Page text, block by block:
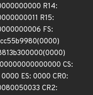
R14:
R15:
FS:
CS:
0000 ES: 0000 CR0:
CR2: